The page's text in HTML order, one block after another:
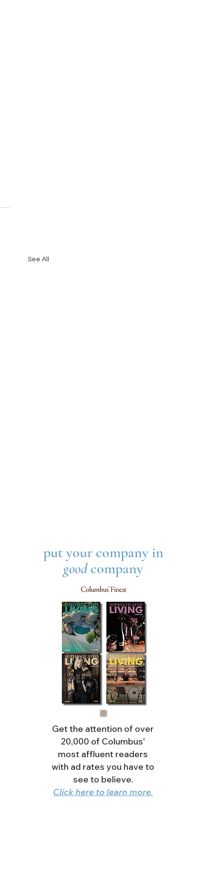
See All
put your company in
goodcompany
Get the attention of over
20,000 of Columbus'
most affluent readers
with ad rates you have to
see to believe.
Click here to learn more.